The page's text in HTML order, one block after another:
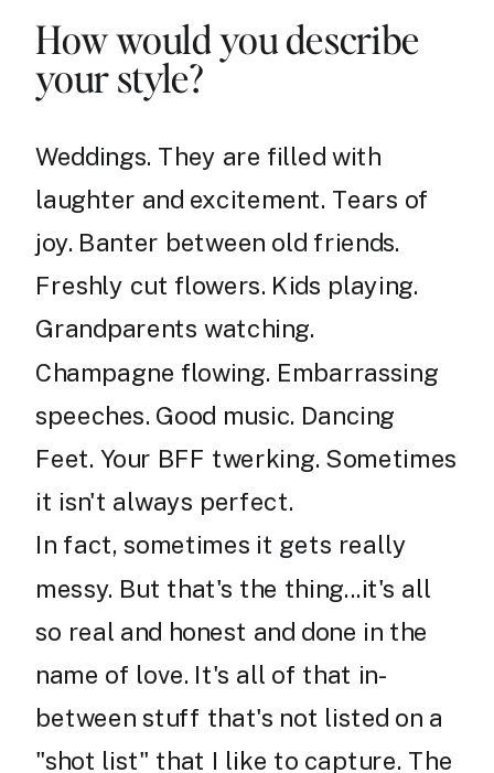
How would you describe
your style?
Weddings. They are filled with
laughter and excitement. Tears of
joy. Banter between old friends.
Freshly cut flowers. Kids playing.
Grandparents watching.
Champagne flowing. Embarrassing
speeches. Good music. Dancing
Feet. Your BFF twerking. Sometimes
it isn't always perfect.
In fact, sometimes it gets really
messy. But that's the thing...it's all
so real and honest and done in the
name of love. It's all of that in-
between stuff that's not listed on a
"shot list" that I like to capture. The